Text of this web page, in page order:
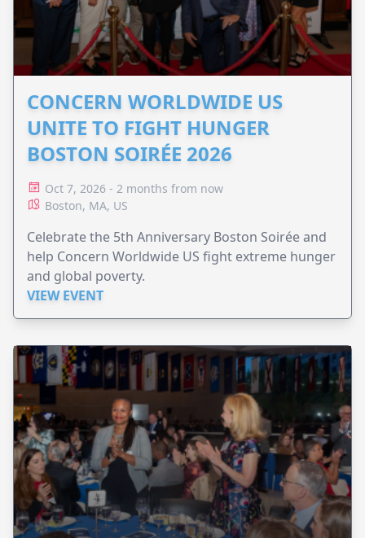
CONCERN WORLDWIDE US
UNITE TO FIGHT HUNGER
BOSTON SOIRÉE 2026
Oct 7, 2026 - 2 months from now
Boston, MA, US
Celebrate the 5th Anniversary Boston Soirée and
help Concern Worldwide US fight extreme hunger
and global poverty.
VIEW EVENT